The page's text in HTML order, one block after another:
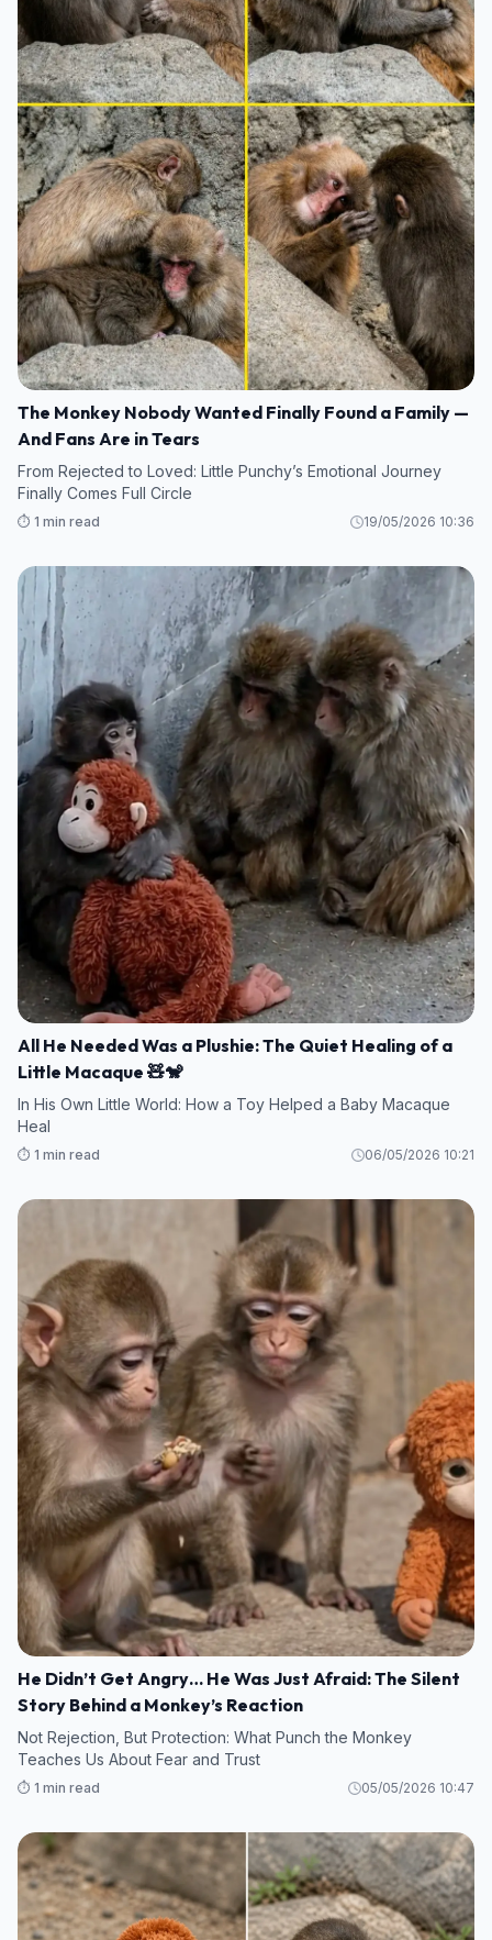
The Monkey Nobody Wanted Finally Found a Family —
And Fans Are in Tears
From Rejected to Loved: Little Punchy’s Emotional Journey
Finally Comes Full Circle
⏱️ 1 min read 19/05/2026 10:36
All He Needed Was a Plushie: The Quiet Healing of a
Little Macaque 🧸🐒
In His Own Little World: How a Toy Helped a Baby Macaque
Heal
⏱️ 1 min read 06/05/2026 10:21
He Didn’t Get Angry… He Was Just Afraid: The Silent
Story Behind a Monkey’s Reaction
Not Rejection, But Protection: What Punch the Monkey
Teaches Us About Fear and Trust
⏱️ 1 min read 05/05/2026 10:47